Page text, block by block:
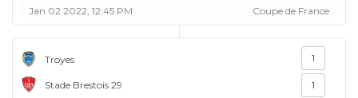
Jan 02 2022, 12:45 PM Coupe de France
Troyes
Stade Brestois 29
1
1